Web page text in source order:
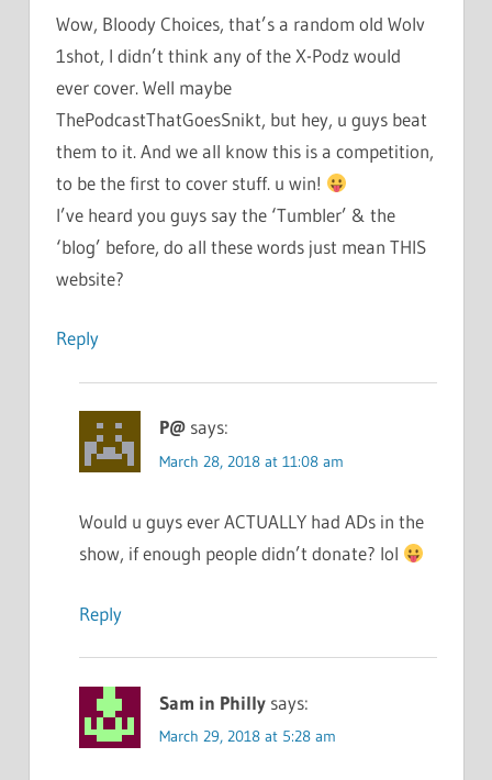
Wow, Bloody Choices, that’s a random old Wolv
1shot, I didn’t think any of the X-Podz would
ever cover. Well maybe
ThePodcastThatGoesSnikt, but hey, u guys beat
them to it. And we all know this is a competition,
to be the first to cover stuff. u win!
I’ve heard you guys say the ‘Tumbler’ & the
‘blog’ before, do all these words just mean THIS
website?
Reply
P@ says:
March 28, 2018 at 11:08 am
Would u guys ever ACTUALLY had ADs in the
show, if enough people didn’t donate? lol
Reply
Sam in Philly says:
March 29, 2018 at 5:28 am